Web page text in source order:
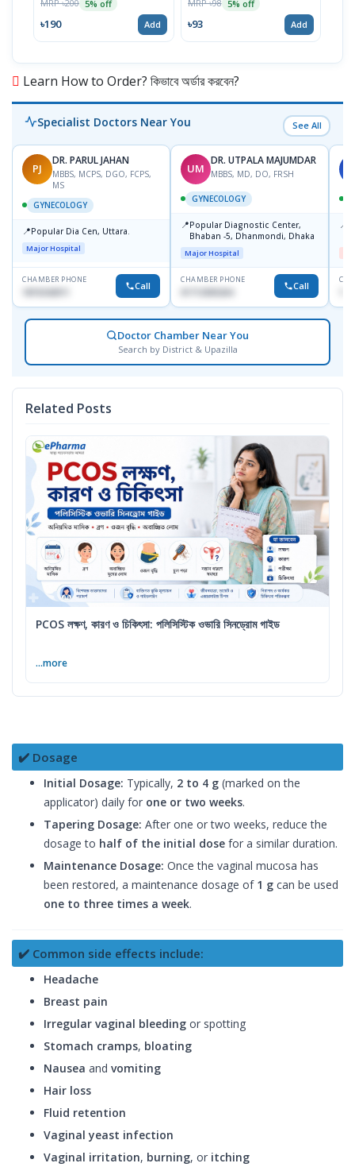
MRP ৳200 5% off
৳190 Add
MRP ৳98 5% off
৳93 Add
Learn How to Order? কিভাবে অর্ডার করবেন?
Specialist Doctors Near You See All
PJ
DR. PARUL JAHAN
MBBS, MCPS, DGO, FCPS,
MS
GYNECOLOGY
📍Popular Dia Cen, Uttara.
Major Hospital
CHAMBER PHONE
1819242011 Call
UM
DR. UTPALA MAJUMDAR
MBBS, MD, DO, FRSH
GYNECOLOGY
📍Popular Diagnostic Center,
Bhaban -5, Dhanmondi, Dhaka
Major Hospital
CHAMBER PHONE
01712505264 Call
📍
Doctor Chamber Near You
Search by District & Upazilla
Related Posts
PCOS লক্ষণ, কারণ ও চিকিৎসা: পলিসিস্টিক ওভারি সিনড্রোম গাইড
...more
✔️ Dosage
Initial Dosage: Typically, 2 to 4 g (marked on the
applicator) daily for one or two weeks.
Tapering Dosage: After one or two weeks, reduce the
dosage to half of the initial dose for a similar duration.
Maintenance Dosage: Once the vaginal mucosa has
been restored, a maintenance dosage of 1 g can be used
one to three times a week.
✔️ Common side effects include:
Headache
Breast pain
Irregular vaginal bleeding or spotting
Stomach cramps, bloating
Nausea and vomiting
Hair loss
Fluid retention
Vaginal yeast infection
Vaginal irritation, burning, or itching